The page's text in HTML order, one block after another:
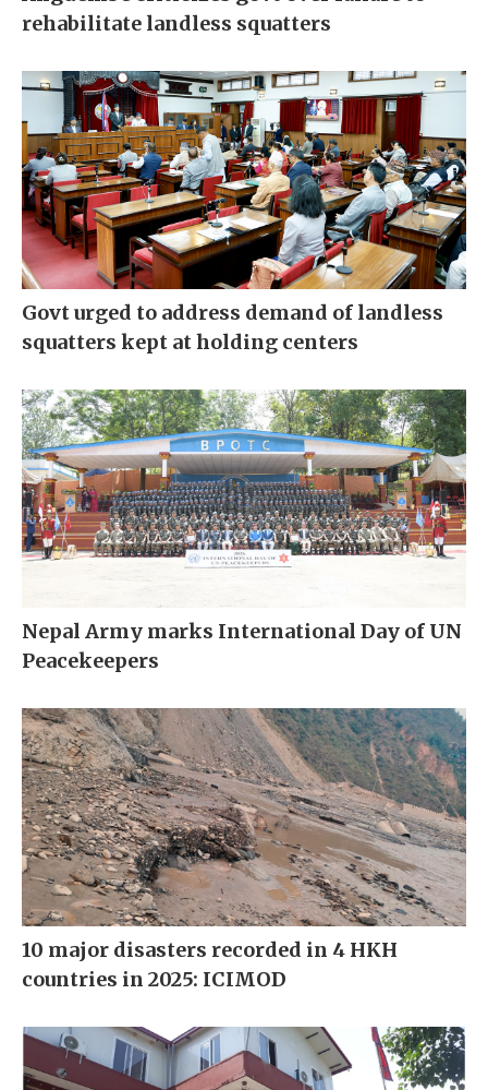
rehabilitate landless squatters
Govt urged to address demand of landless
squatters kept at holding centers
Nepal Army marks International Day of UN
Peacekeepers
10 major disasters recorded in 4 HKH
countries in 2025: ICIMOD